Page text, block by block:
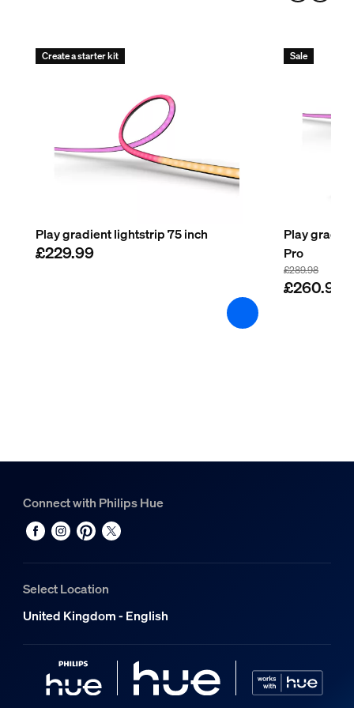
Create a starter kit
Play gradient lightstrip 75 inch
£229.99
Sale
Play
Pro
£289.98
£260.98
Connect with Philips Hue
Select Location
United Kingdom - English